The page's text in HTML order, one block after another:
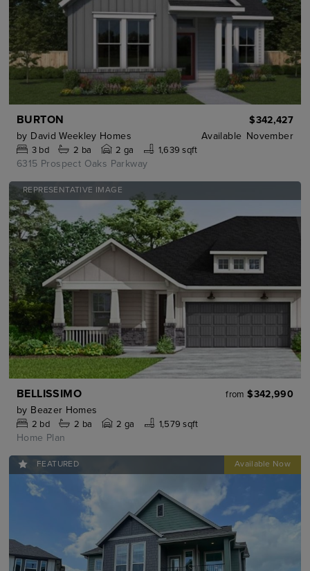
BURTON
$342,427
by David Weekley Homes Available November
3bd 2 ba 2 ga 1,639 sqft
6315 Prospect Oaks Parkway
REPRESENTATIVE IMAGE
BELLISSIMO from $342,990
by Beazer Homes
2 bd 2 ba 2 ga 1,579 sqft
Home Plan
FEATURED